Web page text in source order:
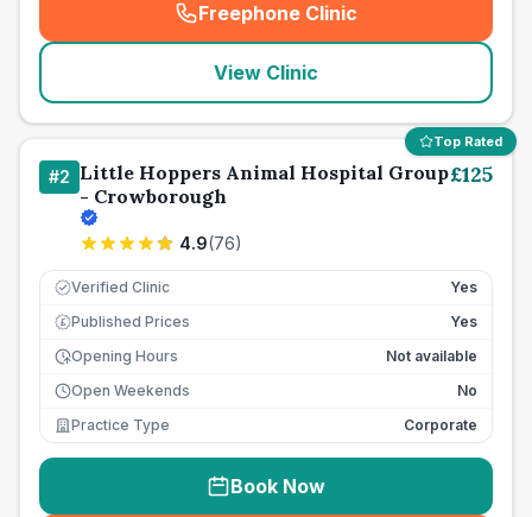
Freephone Clinic
(seo_lab_card_freephone
View Clinic
Top Rated
#2 Little Hoppers Animal Hospital Group
- Crowborough
4.9(76)
£125
Verified Clinic Yes
£ Published Prices
Yes
Opening Hours
Not available
Open Weekends
No
Practice Type
Corporate
Book Now